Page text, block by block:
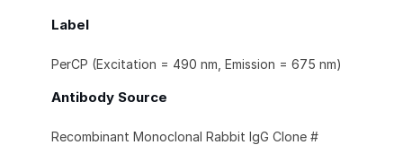
Label
PerCP (Excitation = 490 nm, Emission = 675 nm)
Antibody Source
Recombinant Monoclonal Rabbit IgG Clone #